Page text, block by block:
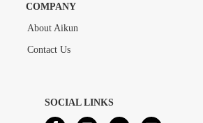
COMPANY
About Aikun
Contact Us
SOCIAL LINKS